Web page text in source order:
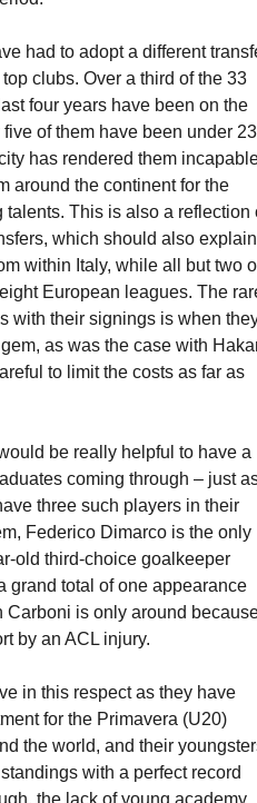
had to adopt a different
clubs. Over a third of the 33
four years have been on the
of them have been under
has rendered them
around the continent for the
This is also a reflection
which should also explain
within Italy, while all but two
European leagues. The
with their signings is when
as was the case with
to limit the costs as far as
be really helpful to have a
coming through – just
three such players in their
Federico Dimarco is the only
old third-choice goalkeeper
grand total of one appearance
is only around
by an ACL injury.
in this respect as they have
for the Primavera (U20)
the world, and their
with a perfect record